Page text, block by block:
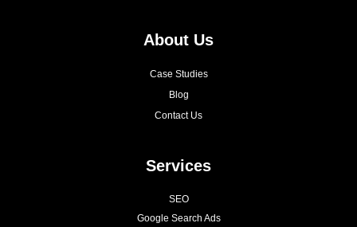
About Us
Case Studies
Blog
Contact Us
Services
SEO
Google Search Ads